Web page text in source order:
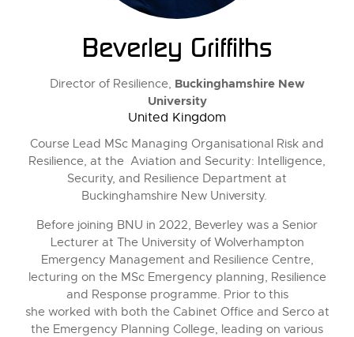
Beverley Griffiths
Director of Resilience, Buckinghamshire New
University
United Kingdom
Course Lead MSc Managing Organisational Risk and
Resilience, at the Aviation and Security: Intelligence,
Security, and Resilience Department at
Buckinghamshire New University.
Before joining BNU in 2022, Beverley was a Senior
Lecturer at The University of Wolverhampton
Emergency Management and Resilience Centre,
lecturing on the MSc Emergency planning, Resilience
and Response programme. Prior to this
she worked with both the Cabinet Office and Serco at
the Emergency Planning College, leading on various